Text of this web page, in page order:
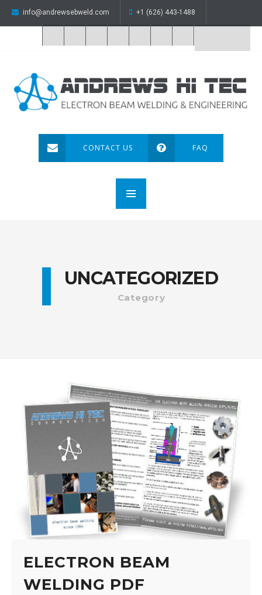
info@andrewsebweld.com +1 (626) 443-1488
CONTACT US FAQ
UNCATEGORIZED
Category
ELECTRON BEAM
WELDING PDF